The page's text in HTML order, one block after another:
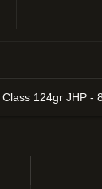
124gr JHP -